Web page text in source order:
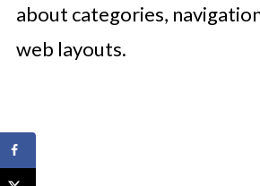
about categories,
web layouts.